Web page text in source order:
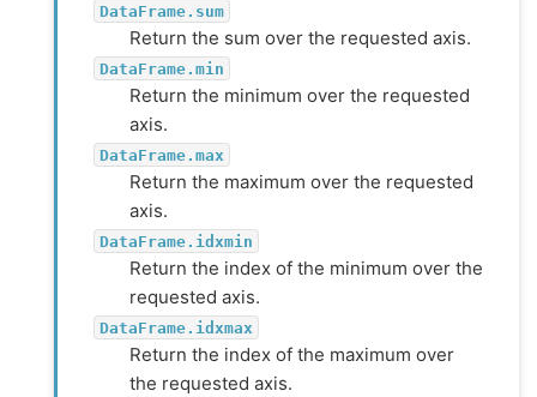
DataFrame.sum
Return the sum over the requested axis.
DataFrame.min
Return the minimum over the requested
axis.
DataFrame.max
Return the maximum over the requested
axis.
DataFrame.idxmin
Return the index of the minimum over the
requested axis.
DataFrame.idxmax
Return the index of the maximum over
the requested axis.